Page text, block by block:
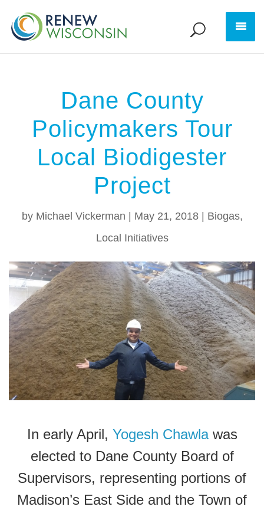
Dane County
Policymakers Tour
Local Biodigester
Project
by Michael Vickerman May 21, 2018| Biogas,
Local Initiatives
In early April, Yogesh Chawlawas
elected to Dane County Board of
Supervisors, representing portions of
Madison’s East Side and the Town of